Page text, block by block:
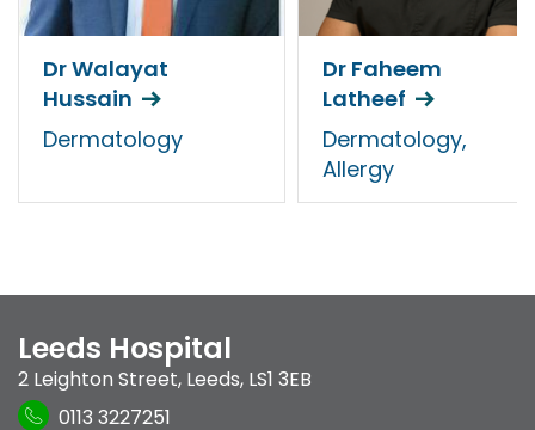
Dr Walayat
Hussain
Dermatology
Dr Faheem
Latheef
Dermatology,
Allergy
Leeds Hospital
2 Leighton Street, Leeds, LS1 3EB
0113 3227251